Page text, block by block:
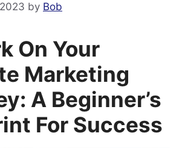
by Bob
On Your
Marketing
A Beginner’s
For Success